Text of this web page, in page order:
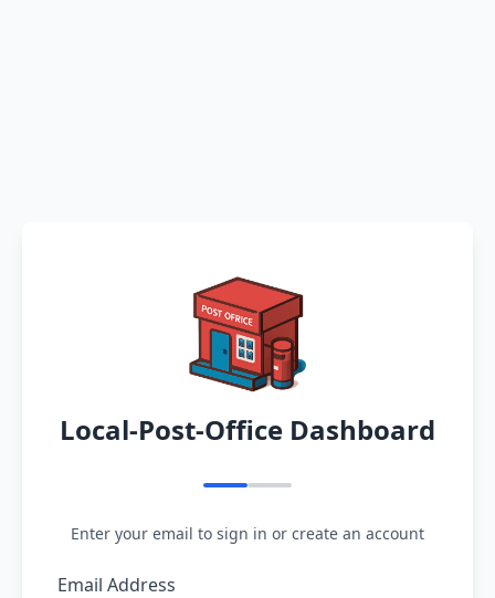
Local-Post-Office Dashboard
Enter your email to sign in or create an account
Email Address